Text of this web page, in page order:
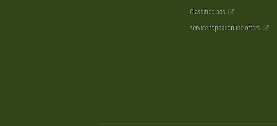
Classified ads
service.topbar.online.offers